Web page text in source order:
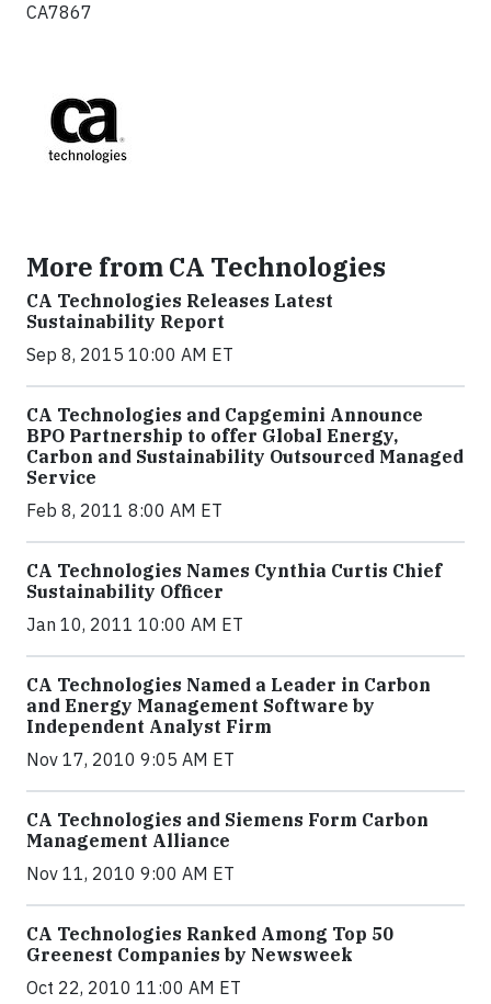
CA7867
More from CA Technologies
CA Technologies Releases Latest
Sustainability Report
Sep 8, 2015 10:00 AM ET
CA Technologies and Capgemini Announce
BPO Partnership to offer Global Energy,
Carbon and Sustainability Outsourced Managed
Service
Feb 8, 2011 8:00 AM ET
CA Technologies Names Cynthia Curtis Chief
Sustainability Officer
Jan 10, 2011 10:00 AM ET
CA Technologies Named a Leader in Carbon
and Energy Management Software by
Independent Analyst Firm
Nov 17, 2010 9:05 AM ET
CA Technologies and Siemens Form Carbon
Management Alliance
Nov 11, 2010 9:00 AM ET
CA Technologies Ranked Among Top 50
Greenest Companies by Newsweek
Oct 22, 2010 11:00 AM ET